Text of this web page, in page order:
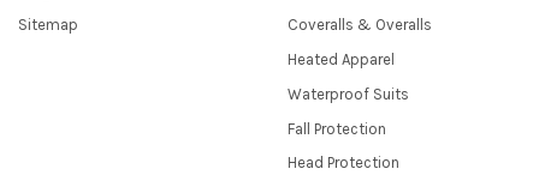
Sitemap
Coveralls & Overalls
Heated Apparel
Waterproof Suits
Fall Protection
Head Protection